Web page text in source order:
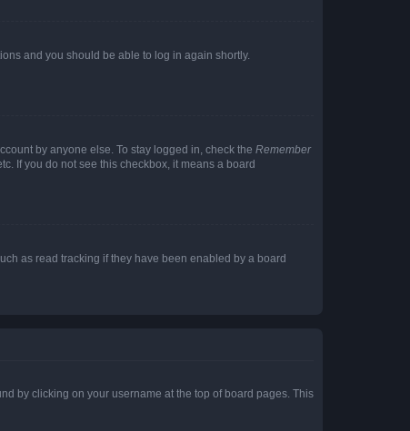
and you should be able to log in again shortly.
by anyone else. To stay logged in, check the Remember
If you do not see this checkbox, it means a board
as read tracking if they have been enabled by a board
by clicking on your username at the top of board pages. This